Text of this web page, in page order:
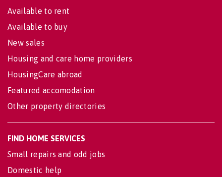
Available to rent
Available to buy
New sales
Housing and care home providers
HousingCare abroad
Featured accomodation
Other property directories
FIND HOME SERVICES
Small repairs and odd jobs
Domestic help